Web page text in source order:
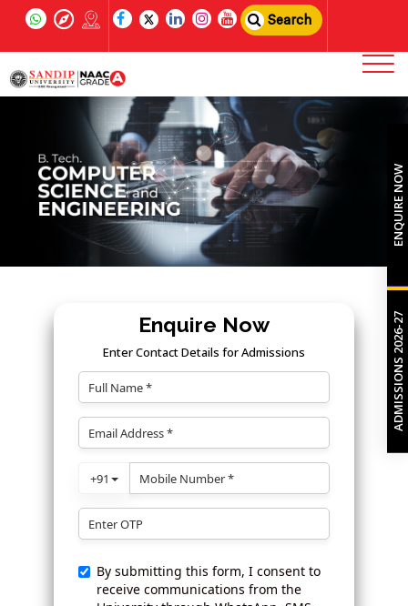
Search
Enquire Now
Enter Contact Details for Admissions
ENQUIRE NOW
ADMISSIONS 2026-27